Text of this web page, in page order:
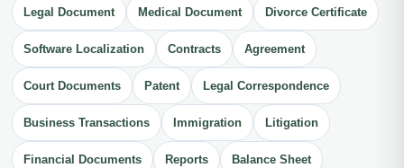
Legal Document Medical Document Divorce Certificate
Software Localization Contracts Agreement
Court Documents Patent Legal Correspondence
Business Transactions Immigration Litigation
Financial Documents Reports Balance Sheet